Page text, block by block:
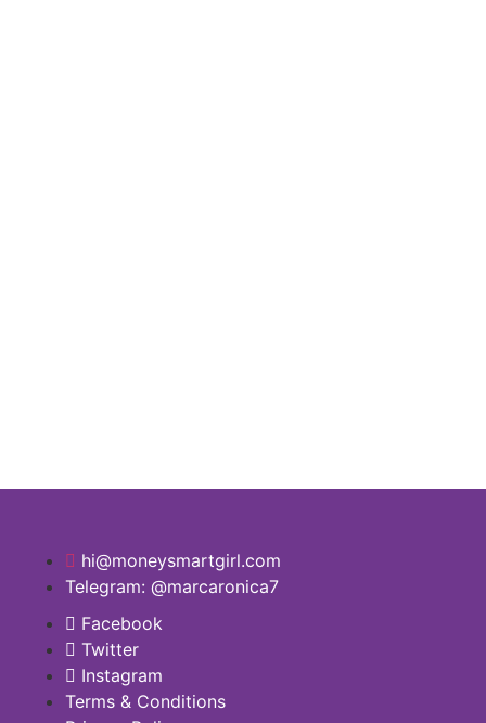
hi@moneysmartgirl.com
Telegram: @marcaronica7
Facebook
Twitter
Instagram
Terms & Conditions